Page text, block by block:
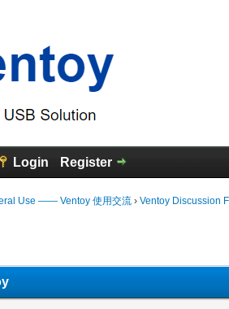
Login Register
Use —— Ventoy 使用交流 › Ventoy Discussion